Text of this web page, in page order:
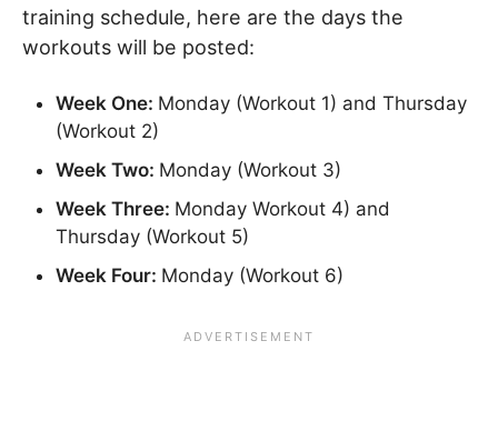
training schedule, here are the days the
workouts will be posted:
Week One: Monday (Workout 1) and Thursday
(Workout 2)
Week Two: Monday (Workout 3)
Week Three: Monday Workout 4) and
Thursday (Workout 5)
Week Four: Monday (Workout 6)